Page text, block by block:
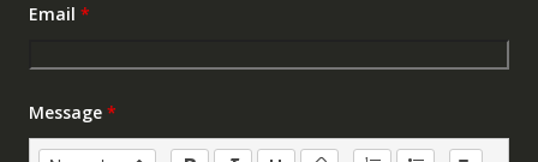
Email *
Message *